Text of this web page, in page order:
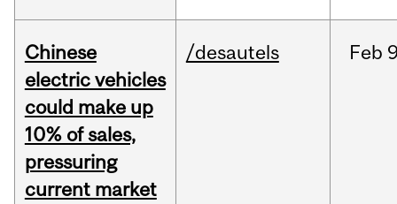
Chinese
electric vehicles
could make up
10% of sales,
pressuring
current market
/desautels Feb